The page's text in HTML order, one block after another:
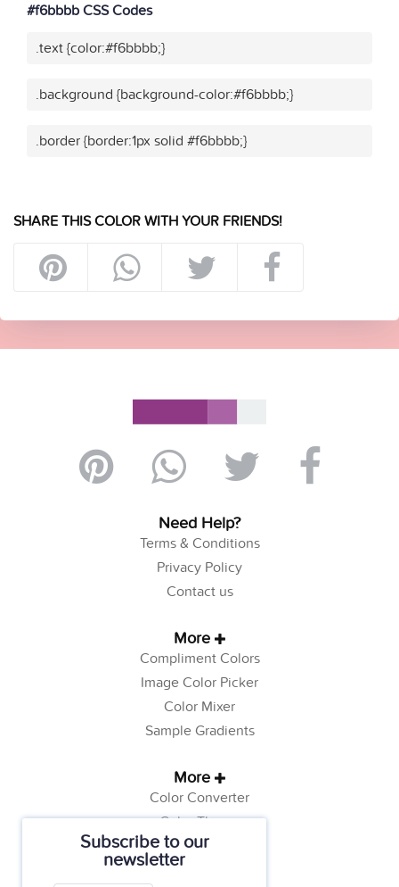
Subscribe to our
newsletter
#f6bbbb CSS Codes
.text {color:#f6bbbb;}
.background {background-color:#f6bbbb;}
.border {border:1px solid #f6bbbb;}
SHARE THIS COLOR WITH YOUR FRIENDS!
Need Help?
Terms & Conditions
Privacy Policy
Contact us
More
Compliment Colors
Image Color Picker
Color Mixer
Sample Gradients
More
Color Converter
Color Theory
Color Generator
Web Safe Colors